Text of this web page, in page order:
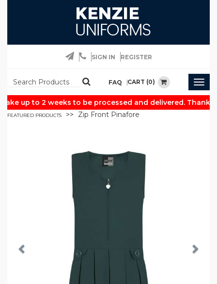
SIGN IN REGISTER
FAQ CART (0)
up to 2 weeks to be processed and delivered. Thank
FEATURED PRODUCTS Zip Front Pinafore